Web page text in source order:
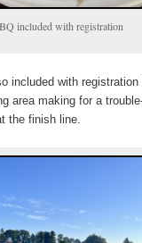
included with registration
included with registration
area making for a
the finish line.